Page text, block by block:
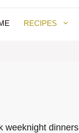
RECIPES
weeknight dinners